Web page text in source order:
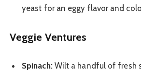
yeast for an eggy flavor and
Veggie Ventures
Spinach:Wilt a handful of fresh